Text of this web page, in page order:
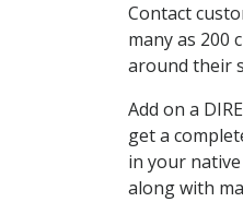
Contact
many as 200
around their
Add on a
get a
in your
along with